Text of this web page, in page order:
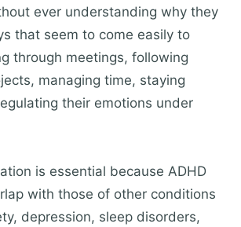
ever understanding why they
that seem to come easily to
through meetings, following
managing time, staying
their emotions under
is essential because ADHD
with those of other conditions
depression, sleep disorders,